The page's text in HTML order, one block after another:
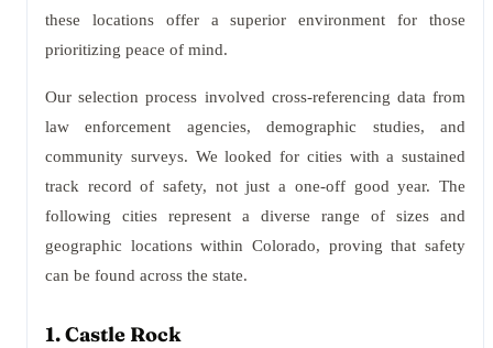
these locations offer a superior environment for those
prioritizing peace of mind.
Our selection process involved cross-referencing data from
law enforcement agencies, demographic studies, and
community surveys. We looked for cities with a sustained
track record of safety, not just a one-off good year. The
following cities represent a diverse range of sizes and
geographic locations within Colorado, proving that safety
can be found across the state.
1. Castle Rock